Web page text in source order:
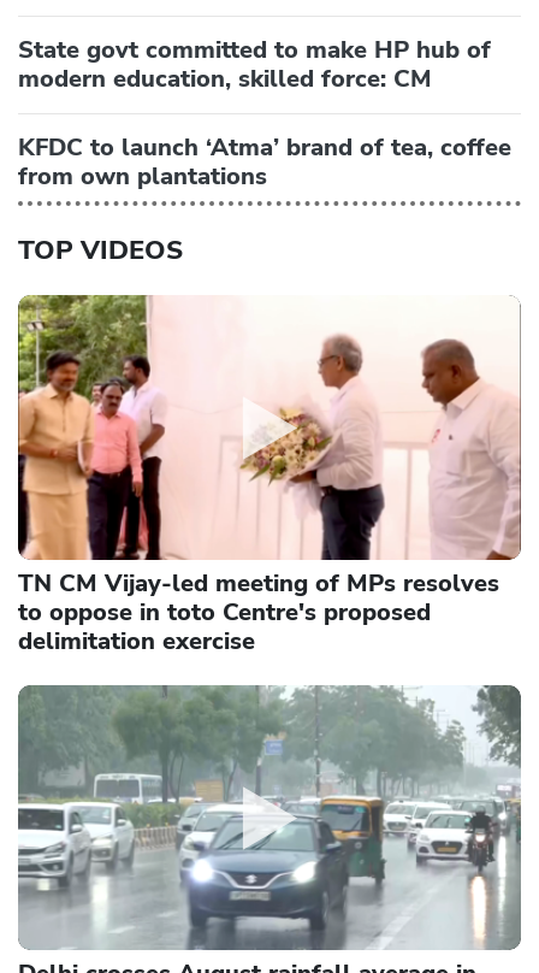
State govt committed to make HP hub of
modern education, skilled force: CM
KFDC to launch ‘Atma’ brand of tea, coffee
from own plantations
TOP VIDEOS
TN CM Vijay-led meeting of MPs resolves
to oppose in toto Centre's proposed
delimitation exercise